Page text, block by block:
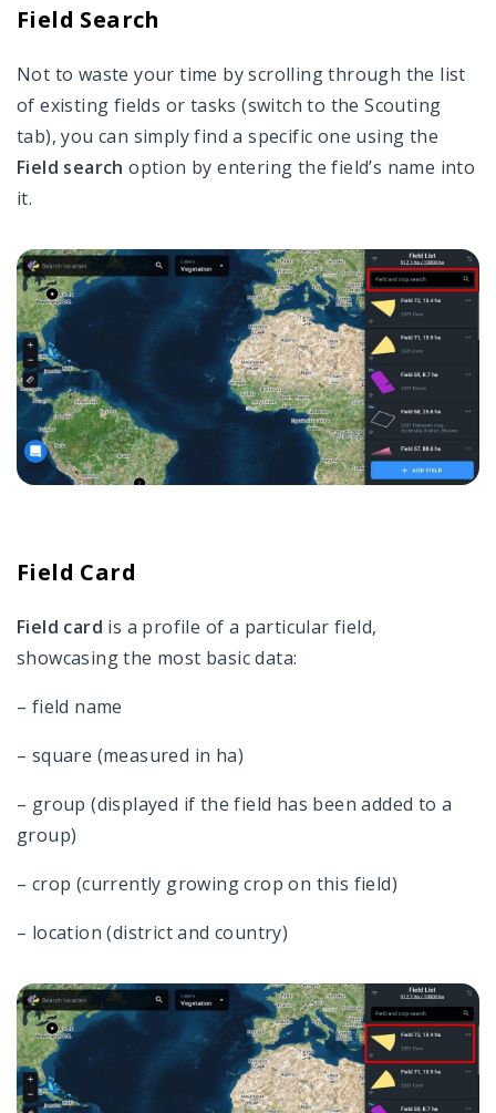
Field Search
Not to waste your time by scrolling through the list
of existing fields or tasks (switch to the Scouting
tab), you can simply find a specific one using the
Field search option by entering the field’s name into
it.
Field Card
Field card is a profile of a particular field,
showcasing the most basic data:
– field name
– square (measured in ha)
– group (displayed if the field has been added to a
group)
– crop (currently growing crop on this field)
– location (district and country)